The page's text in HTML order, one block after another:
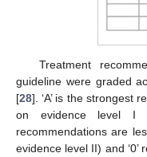
Treatment
guideline were graded
[28]. ‘A’ is the strongest
on evidence level I
recommendations are
evidence level II) and